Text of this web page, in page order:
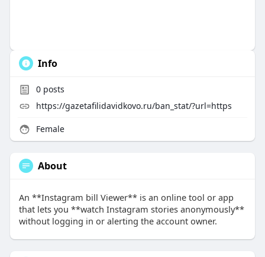
Info
0posts
https://gazetafilidavidkovo.ru/ban_stat/?url=https
Female
About
An **Instagram bill Viewer** is an online tool or app
that lets you **watch Instagram stories anonymously**
without logging in or alerting the account owner.